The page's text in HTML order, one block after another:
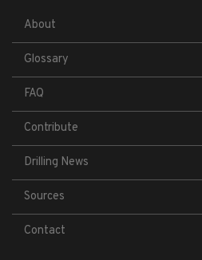
About
Glossary
FAQ
Contribute
Drilling News
Sources
Contact